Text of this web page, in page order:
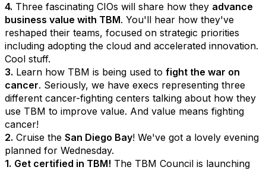
4. Three fascinating CIOs will share how they advance
business value with TBM. You'll hear how they've
reshaped their teams, focused on strategic priorities
including adopting the cloud and accelerated innovation.
Cool stuff.
3. Learn how TBM is being used to fight the war on
cancer. Seriously, we have execs representing three
different cancer-fighting centers talking about how they
use TBM to improve value. And value means fighting
cancer!
2. Cruise the San Diego Bay! We've got a lovely evening
planned for Wednesday.
1. Get certified in TBM! The TBM Council is launching